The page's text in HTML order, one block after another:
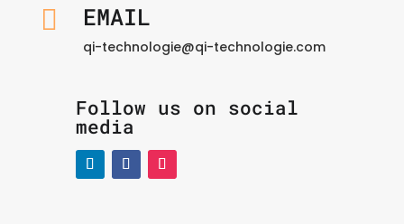
 EMAIL
qi-technologie@qi-technologie.com
Follow us on social
media